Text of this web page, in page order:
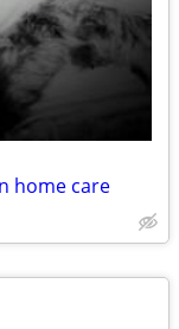
home care